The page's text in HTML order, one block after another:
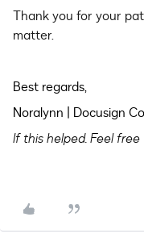
Thank you for your
matter.
Best regards,
Noralynn | Docusign
If this helped. Feel